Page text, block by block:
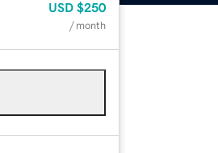
USD $250
/ month